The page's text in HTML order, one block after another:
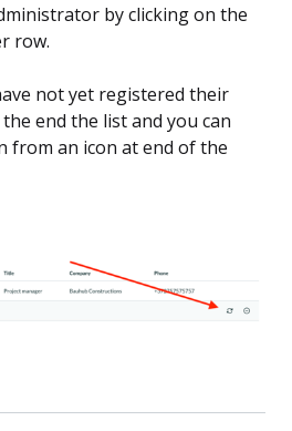
by clicking on the
row.
not yet registered their
end the list and you can
from an icon at end of the